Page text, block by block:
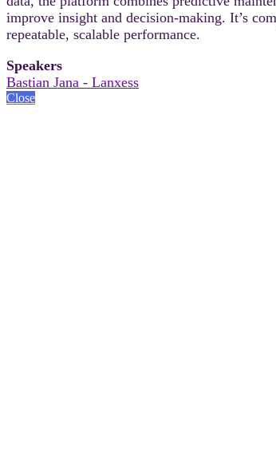
improve insight and decision-making. It’s
repeatable, scalable performance.
Speakers
Bastian Jana - Lanxess
Close